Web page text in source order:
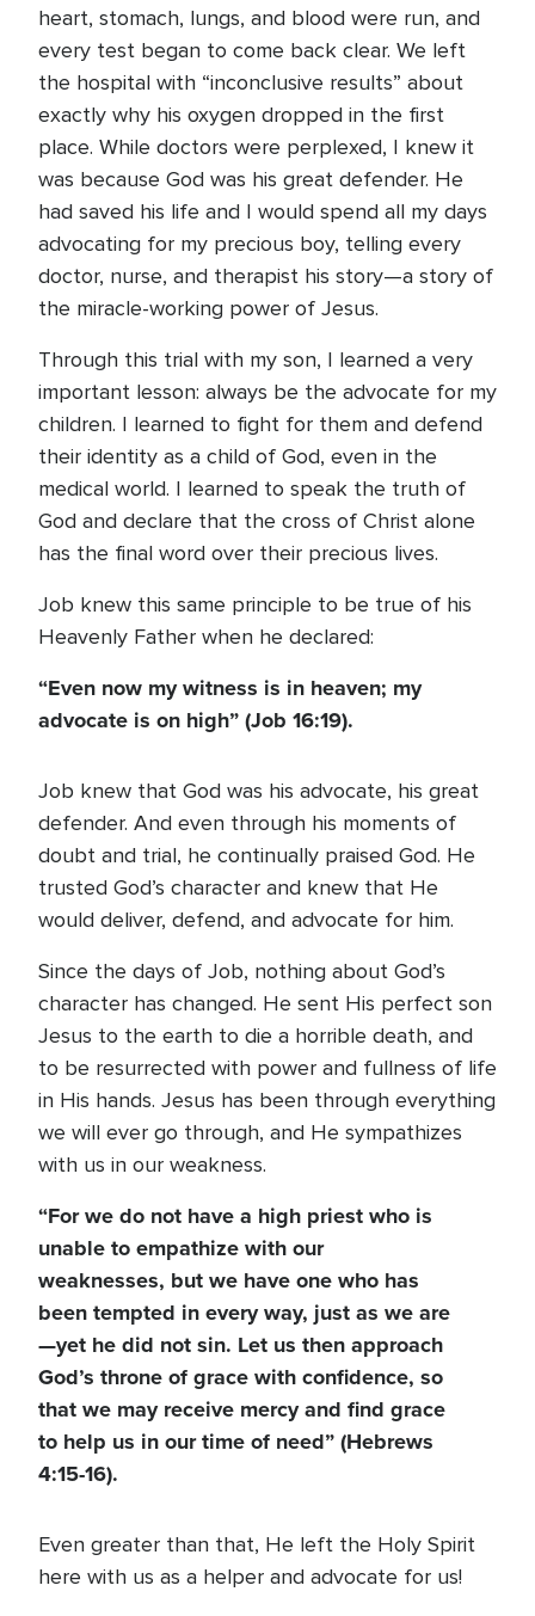
heart, stomach, lungs, and blood were run, and
every test began to come back clear. We left
the hospital with “inconclusive results” about
exactly why his oxygen dropped in the first
place. While doctors were perplexed, I knew it
was because God was his great defender. He
had saved his life and I would spend all my days
advocating for my precious boy, telling every
doctor, nurse, and therapist his story—a story of
the miracle-working power of Jesus.
Through this trial with my son, I learned a very
important lesson: always be the advocate for my
children. I learned to fight for them and defend
their identity as a child of God, even in the
medical world. I learned to speak the truth of
God and declare that the cross of Christ alone
has the final word over their precious lives.
Job knew this same principle to be true of his
Heavenly Father when he declared:
“Even now my witness is in heaven; my
advocate is on high” (Job 16:19).
Job knew that God was his advocate, his great
defender. And even through his moments of
doubt and trial, he continually praised God. He
trusted God’s character and knew that He
would deliver, defend, and advocate for him.
Since the days of Job, nothing about God’s
character has changed. He sent His perfect son
Jesus to the earth to die a horrible death, and
to be resurrected with power and fullness of life
in His hands. Jesus has been through everything
we will ever go through, and He sympathizes
with us in our weakness.
“For we do not have a high priest who is
unable to empathize with our
weaknesses, but we have one who has
been tempted in every way, just as we are
—yet he did not sin. Let us then approach
God’s throne of grace with confidence, so
that we may receive mercy and find grace
to help us in our time of need” (Hebrews
4:15-16).
Even greater than that, He left the Holy Spirit
here with us as a helper and advocate for us!